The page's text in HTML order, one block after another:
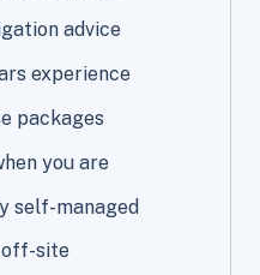
advice
experience
packages
you are
self-managed
off-site